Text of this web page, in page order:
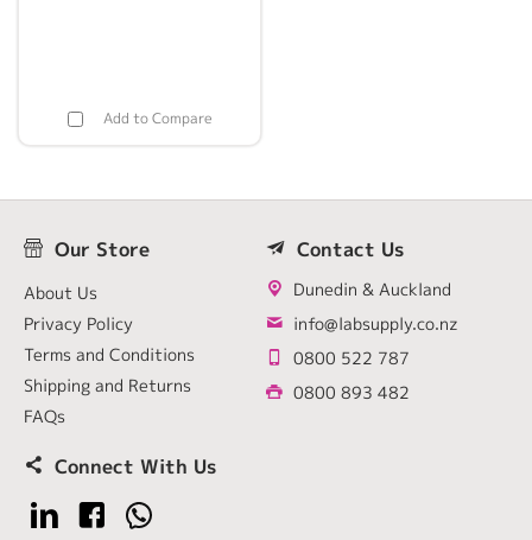
Add to Compare
Our Store
About Us
Privacy Policy
Terms and Conditions
Shipping and Returns
FAQs
Contact Us
Dunedin & Auckland
info@labsupply.co.nz
0800 522 787
0800 893 482
Connect With Us